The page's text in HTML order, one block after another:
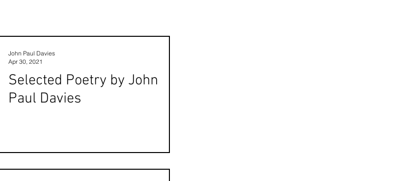
Selected Poetry by John
Paul Davies
John Paul Davies
Apr 30, 2021